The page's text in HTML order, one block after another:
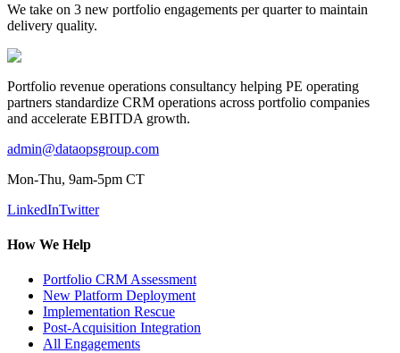
We take on 3 new portfolio engagements per quarter to maintain
delivery quality.
Portfolio revenue operations consultancy helping PE operating
partners standardize CRM operations across portfolio companies
and accelerate EBITDA growth.
admin@dataopsgroup.com
Mon-Thu, 9am-5pm CT
LinkedInTwitter
How We Help
Portfolio CRM Assessment
New Platform Deployment
Implementation Rescue
Post-Acquisition Integration
All Engagements